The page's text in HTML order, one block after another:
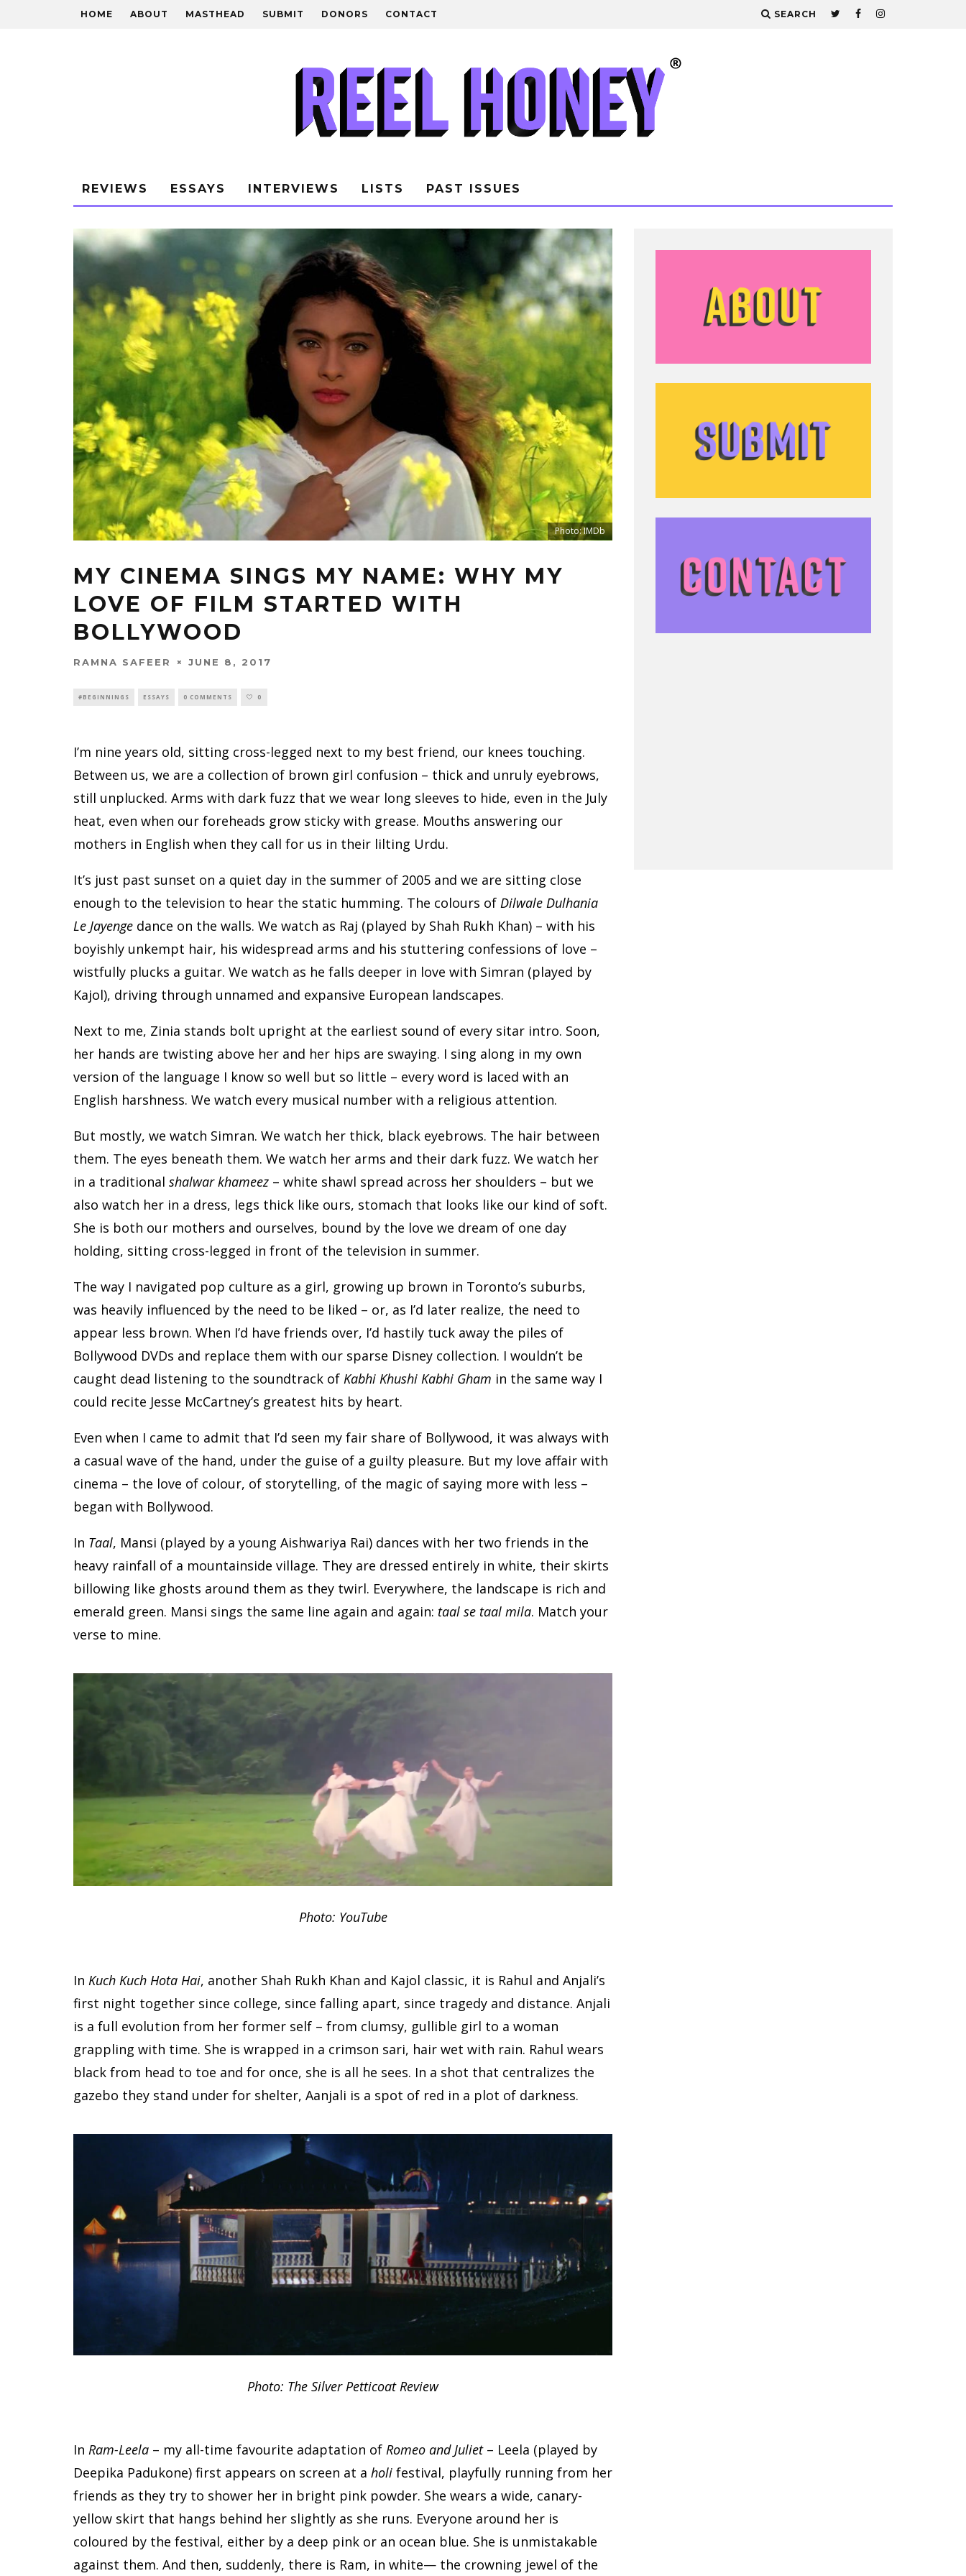
HOME ABOUT MASTHEAD SUBMIT DONORS CONTACT SEARCH
REVIEWS ESSAYS INTERVIEWS LISTS PAST ISSUES
Photo: IMDb
MY CINEMA SINGS MY NAME: WHY MY
LOVE OF FILM STARTED WITH
BOLLYWOOD
RAMNA SAFEER JUNE 8, 2017
#BEGINNINGS ESSAYS 0 COMMENTS 0
I’m nine years old, sitting cross-legged next to my best friend, our knees touching.
Between us, we are a collection of brown girl confusion – thick and unruly eyebrows,
still unplucked. Arms with dark fuzz that we wear long sleeves to hide, even in the July
heat, even when our foreheads grow sticky with grease. Mouths answering our
mothers in English when they call for us in their lilting Urdu.
It’s just past sunset on a quiet day in the summer of 2005 and we are sitting close
enough to the television to hear the static humming. The colours of Dilwale Dulhania
Le Jayenge dance on the walls. We watch as Raj (played by Shah Rukh Khan) – with his
boyishly unkempt hair, his widespread arms and his stuttering confessions of love –
wistfully plucks a guitar. We watch as he falls deeper in love with Simran (played by
Kajol), driving through unnamed and expansive European landscapes.
Next to me, Zinia stands bolt upright at the earliest sound of every sitar intro. Soon,
her hands are twisting above her and her hips are swaying. I sing along in my own
version of the language I know so well but so little – every word is laced with an
English harshness. We watch every musical number with a religious attention.
But mostly, we watch Simran. We watch her thick, black eyebrows. The hair between
them. The eyes beneath them. We watch her arms and their dark fuzz. We watch her
in a traditional shalwar khameez – white shawl spread across her shoulders – but we
also watch her in a dress, legs thick like ours, stomach that looks like our kind of soft.
She is both our mothers and ourselves, bound by the love we dream of one day
holding, sitting cross-legged in front of the television in summer.
The way I navigated pop culture as a girl, growing up brown in Toronto’s suburbs,
was heavily influenced by the need to be liked – or, as I’d later realize, the need to
appear less brown. When I’d have friends over, I’d hastily tuck away the piles of
Bollywood DVDs and replace them with our sparse Disney collection. I wouldn’t be
caught dead listening to the soundtrack of Kabhi Khushi Kabhi Gham in the same way I
could recite Jesse McCartney’s greatest hits by heart.
Even when I came to admit that I’d seen my fair share of Bollywood, it was always with
a casual wave of the hand, under the guise of a guilty pleasure. But my love affair with
cinema – the love of colour, of storytelling, of the magic of saying more with less –
began with Bollywood.
In Taal, Mansi (played by a young Aishwariya Rai) dances with her two friends in the
heavy rainfall of a mountainside village. They are dressed entirely in white, their skirts
billowing like ghosts around them as they twirl. Everywhere, the landscape is rich and
emerald green. Mansi sings the same line again and again: taal se taal mila. Match your
verse to mine.
Photo: YouTube
In Kuch Kuch Hota Hai, another Shah Rukh Khan and Kajol classic, it is Rahul and Anjali’s
first night together since college, since falling apart, since tragedy and distance. Anjali
is a full evolution from her former self – from clumsy, gullible girl to a woman
grappling with time. She is wrapped in a crimson sari, hair wet with rain. Rahul wears
black from head to toe and for once, she is all he sees. In a shot that centralizes the
gazebo they stand under for shelter, Aanjali is a spot of red in a plot of darkness.
Photo: The Silver Petticoat Review
In Ram-Leela – my all-time favourite adaptation of Romeo and Juliet– Leela (played by
Deepika Padukone) first appears on screen at a holi festival, playfully running from her
friends as they try to shower her in bright pink powder. She wears a wide, canary-
yellow skirt that hangs behind her slightly as she runs. Everyone around her is
coloured by the festival, either by a deep pink or an ocean blue. She is unmistakable
against them. And then, suddenly, there is Ram, in white— the crowning jewel of the